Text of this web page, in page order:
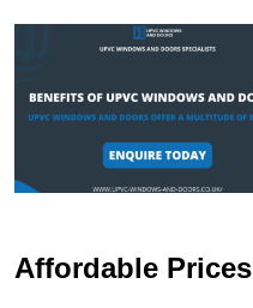
Affordable Prices